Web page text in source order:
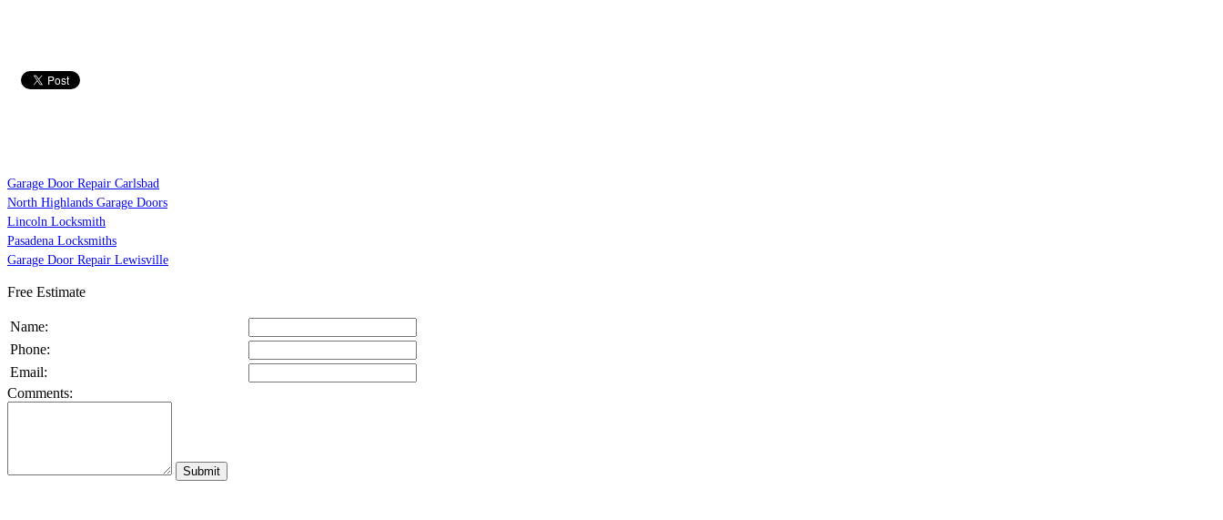
Garage Door Repair Carlsbad
North Highlands Garage Doors
Lincoln Locksmith
Pasadena Locksmiths
Garage Door Repair Lewisville
Free Estimate
Name:
Phone:
Email:
Comments: